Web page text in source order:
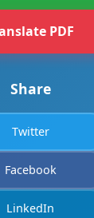
PDF
Share
Twitter
Facebook
LinkedIn